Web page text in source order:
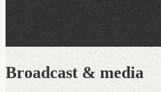
Broadcast & media